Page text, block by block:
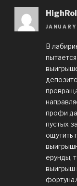
В
профи
пустых
ощутить
ерунды,
выигрыш